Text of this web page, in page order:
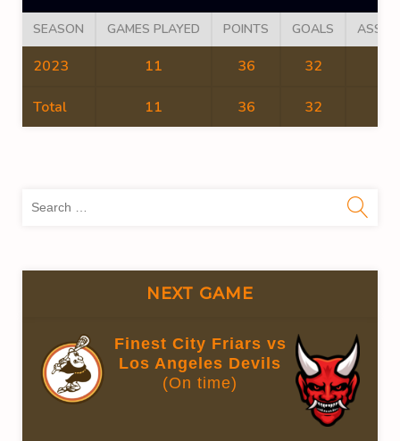
SEASON GAMES PLAYED POINTS GOALS
2023 11 36 32
Total 11 36 32
NEXT GAME
Finest City Friars vs
Los Angeles Devils
(On time)